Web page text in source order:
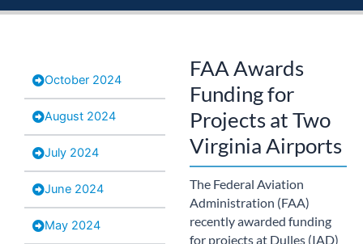
October 2024
August 2024
July 2024
June 2024
May 2024
FAA Awards
Funding for
Projects at Two
Virginia Airports
The Federal Aviation
Administration (FAA)
recently awarded funding
for projects at Dulles (IAD)